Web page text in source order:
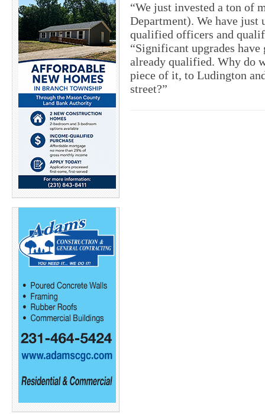
“We just invested a ton of
Department). We have
qualified officers and
“Significant upgrades have
already qualified. Why do
piece of it, to Ludington
street?”